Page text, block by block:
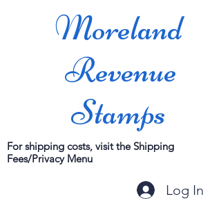
Moreland
Revenue
Stamps
For shipping costs, visit the Shipping
Fees/Privacy Menu
Log In